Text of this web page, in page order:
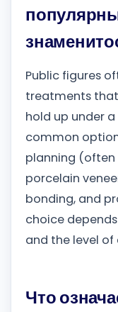
Public figures
treatments
hold up under
common
planning (often
porcelain
bonding, and
choice
and the level
Что